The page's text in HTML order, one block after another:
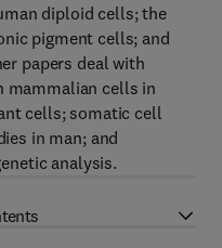
diploid cells; the
pigment cells; and
papers deal with
mammalian cells in
cells; somatic cell
in man; and
analysis.